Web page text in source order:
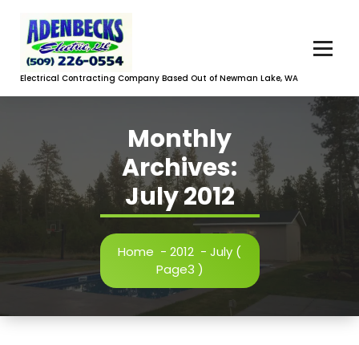
content
Electrical Contracting Company Based Out of Newman Lake, WA
Monthly
Archives:
July 2012
Home - 2012 - July (
Page3 )